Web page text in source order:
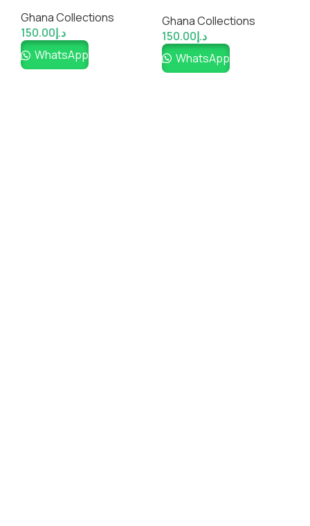
Soccer Jersey
Ghana Collections
د.إ150.00
WhatsApp
Ghana Collections
د.إ150.00
WhatsApp